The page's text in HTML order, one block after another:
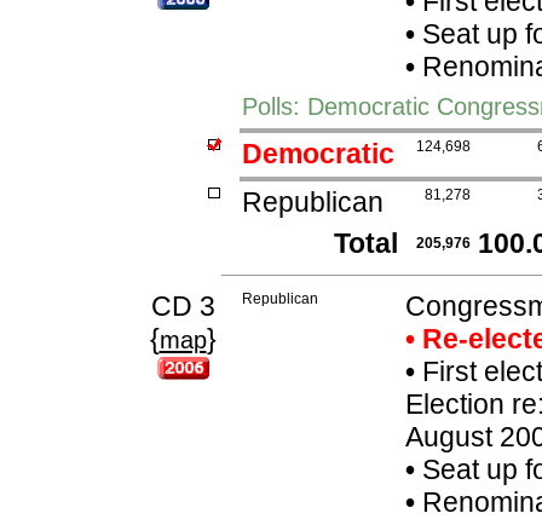
•Seat up
•
Polls: Democratic
Democratic 124,698
Republican 81,278
Total 205,976
CD 3
{map}
Republican
• Re-
•First
Election
August
•Seat up
•